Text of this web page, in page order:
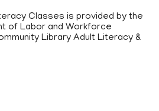
Classes is provided by the
of Labor and Workforce
Library Adult Literacy &